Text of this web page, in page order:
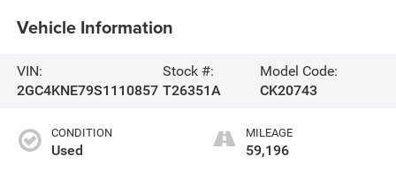
Vehicle Information
VIN:
2GC4KNE79S1110857
Stock #:
T26351A
Model Code:
CK20743
CONDITION
Used
MILEAGE
59,196